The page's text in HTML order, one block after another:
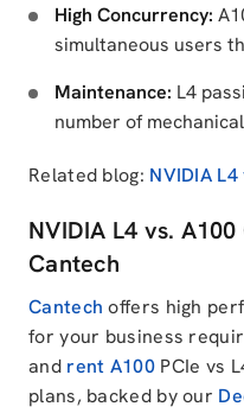
High Concurrency:
simultaneous users
Maintenance: L4
number of
Related blog: NVIDIA
NVIDIA L4 vs.
Cantech
Cantech offers high
for your business
and rent A100PCIe vs
plans, backed by our